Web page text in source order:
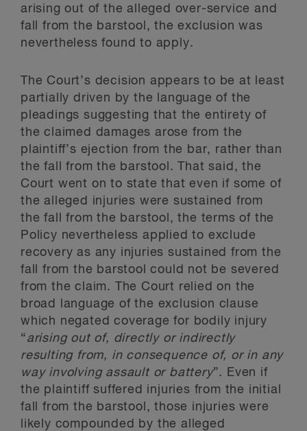
arising out of the alleged over-service and
fall from the barstool, the exclusion was
nevertheless found to apply.
The Court’s decision appears to be at least
partially driven by the language of the
pleadings suggesting that the entirety of
the claimed damages arose from the
plaintiff’s ejection from the bar, rather than
the fall from the barstool. That said, the
Court went on to state that even if some of
the alleged injuries were sustained from
the fall from the barstool, the terms of the
Policy nevertheless applied to exclude
recovery as any injuries sustained from the
fall from the barstool could not be severed
from the claim. The Court relied on the
broad language of the exclusion clause
which negated coverage for bodily injury
“arising out of, directly or indirectly
resulting from, in consequence of, or in any
way involving assault or battery”. Even if
the plaintiff suffered injuries from the initial
fall from the barstool, those injuries were
likely compounded by the alleged